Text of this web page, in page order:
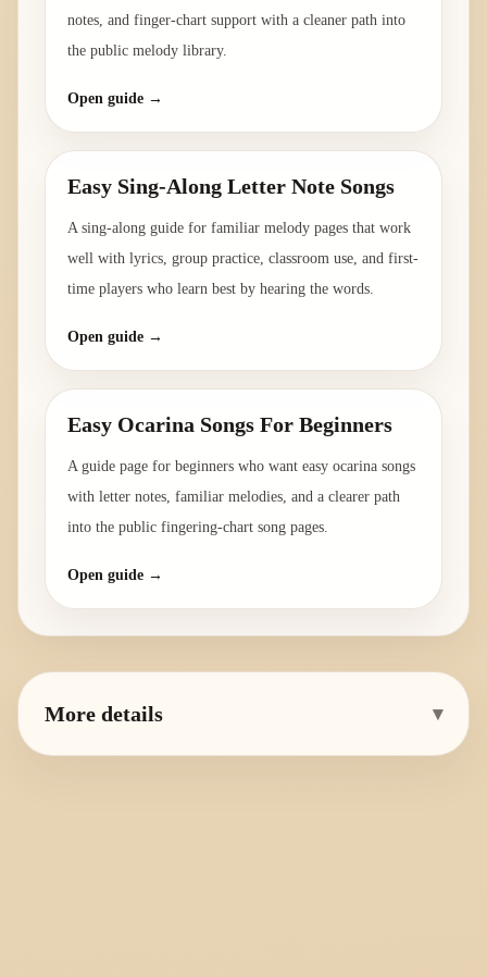
notes, and finger-chart support with a cleaner path into
the public melody library.
Open guide →
Easy Sing-Along Letter Note Songs
A sing-along guide for familiar melody pages that work
well with lyrics, group practice, classroom use, and first-
time players who learn best by hearing the words.
Open guide →
Easy Ocarina Songs For Beginners
A guide page for beginners who want easy ocarina songs
with letter notes, familiar melodies, and a clearer path
into the public fingering-chart song pages.
Open guide →
More details ▾